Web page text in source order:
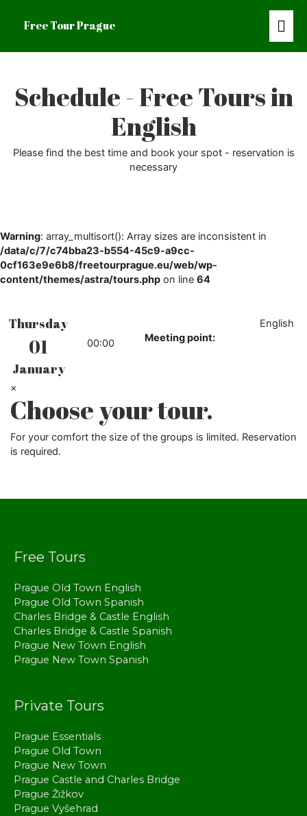
Free Tour Prague
Schedule - Free Tours in
English
Please find the best time and book your spot - reservation is
necessary
Warning: array_multisort(): Array sizes are inconsistent in
/data/c/7/c74bba23-b554-45c9-a9cc-
0cf163e9e6b8/freetourprague.eu/web/wp-
content/themes/astra/tours.php on line 64
Thursday
01
January
English
00:00
Meeting point:
×
Choose your tour.
For your comfort the size of the groups is limited. Reservation
is required.
Free Tours
Prague Old Town English
Prague Old Town Spanish
Charles Bridge & Castle English
Charles Bridge & Castle Spanish
Prague New Town English
Prague New Town Spanish
Private Tours
Prague Essentials
Prague Old Town
Prague New Town
Prague Castle and Charles Bridge
Prague Žižkov
Prague Vyšehrad